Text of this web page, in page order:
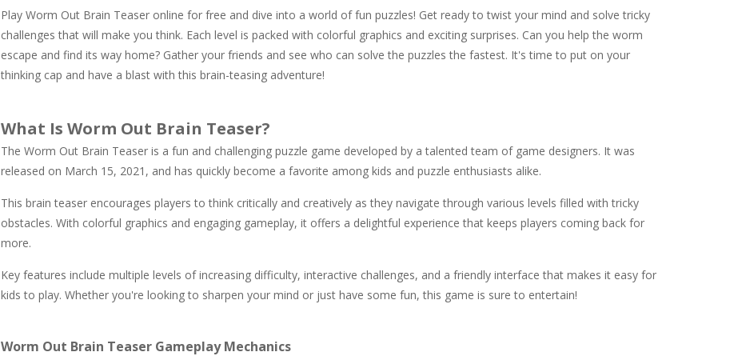
Play Worm Out Brain Teaser online for free and dive into a world of fun puzzles! Get ready to twist your mind and solve tricky
challenges that will make you think. Each level is packed with colorful graphics and exciting surprises. Can you help the worm
escape and find its way home? Gather your friends and see who can solve the puzzles the fastest. It's time to put on your
thinking cap and have a blast with this brain-teasing adventure!
What Is Worm Out Brain Teaser?
The Worm Out Brain Teaser is a fun and challenging puzzle game developed by a talented team of game designers. It was
released on March 15, 2021, and has quickly become a favorite among kids and puzzle enthusiasts alike.
This brain teaser encourages players to think critically and creatively as they navigate through various levels filled with tricky
obstacles. With colorful graphics and engaging gameplay, it offers a delightful experience that keeps players coming back for
more.
Key features include multiple levels of increasing difficulty, interactive challenges, and a friendly interface that makes it easy for
kids to play. Whether you're looking to sharpen your mind or just have some fun, this game is sure to entertain!
Worm Out Brain Teaser Gameplay Mechanics